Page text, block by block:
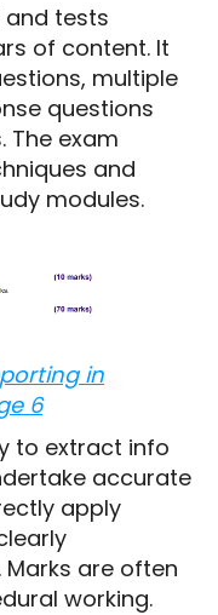
and tests
of content. It
multiple
questions
The exam
and
modules.
in
6
to extract info
accurate
apply
are often
working.